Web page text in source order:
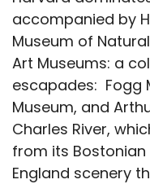
accompanied by
Museum of
Art Museums: a
escapades: Fogg
Museum, and
Charles River,
from its
England scenery